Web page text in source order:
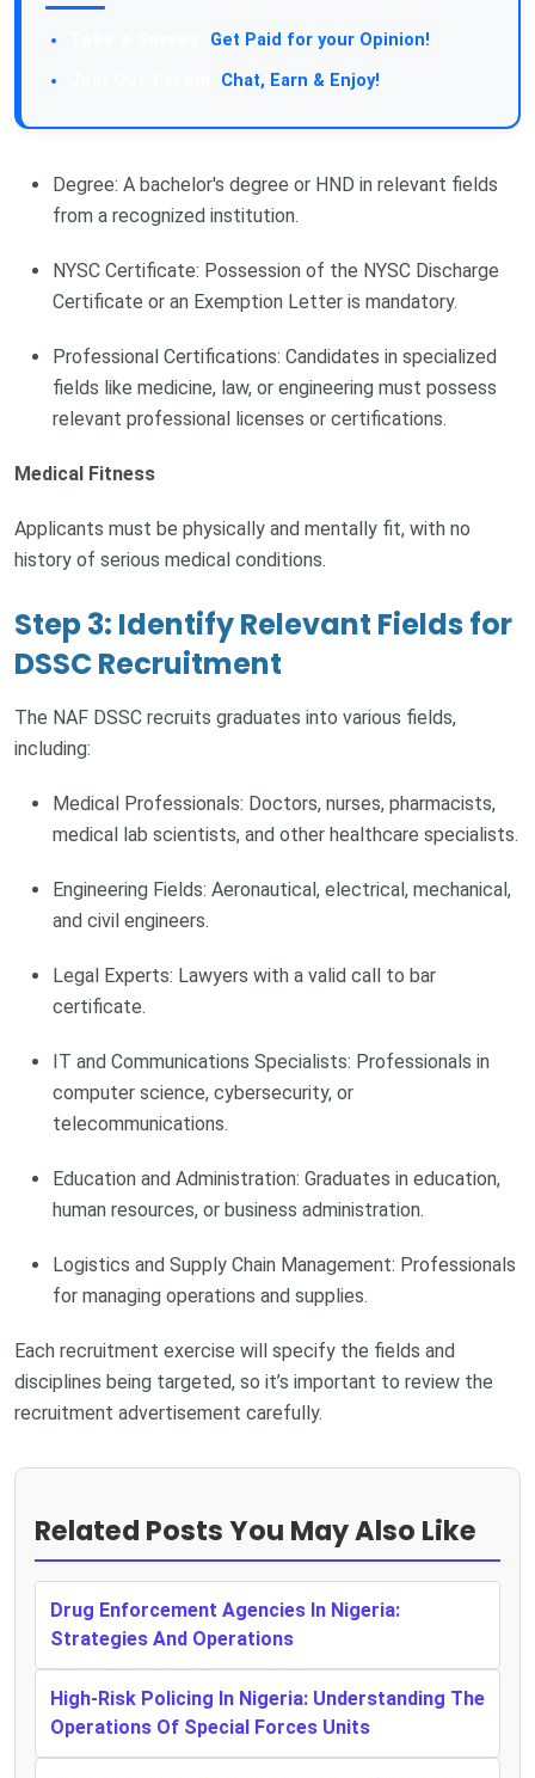
Get Paid for your Opinion!
Chat, Earn & Enjoy!
Degree: A bachelor's degree or HND in relevant fields
from a recognized institution.
NYSC Certificate: Possession of the NYSC Discharge
Certificate or an Exemption Letter is mandatory.
Professional Certifications: Candidates in specialized
fields like medicine, law, or engineering must possess
relevant professional licenses or certifications.
Medical Fitness
Applicants must be physically and mentally fit, with no
history of serious medical conditions.
Step 3: Identify Relevant Fields for
DSSC Recruitment
The NAF DSSC recruits graduates into various fields,
including:
Medical Professionals: Doctors, nurses, pharmacists,
medical lab scientists, and other healthcare specialists.
Engineering Fields: Aeronautical, electrical, mechanical,
and civil engineers.
Legal Experts: Lawyers with a valid call to bar
certificate.
IT and Communications Specialists: Professionals in
computer science, cybersecurity, or
telecommunications.
Education and Administration: Graduates in education,
human resources, or business administration.
Logistics and Supply Chain Management: Professionals
for managing operations and supplies.
Each recruitment exercise will specify the fields and
disciplines being targeted, so it’s important to review the
recruitment advertisement carefully.
Related Posts You May Also Like
Drug Enforcement Agencies In Nigeria:
Strategies And Operations
High-Risk Policing In Nigeria: Understanding The
Operations Of Special Forces Units